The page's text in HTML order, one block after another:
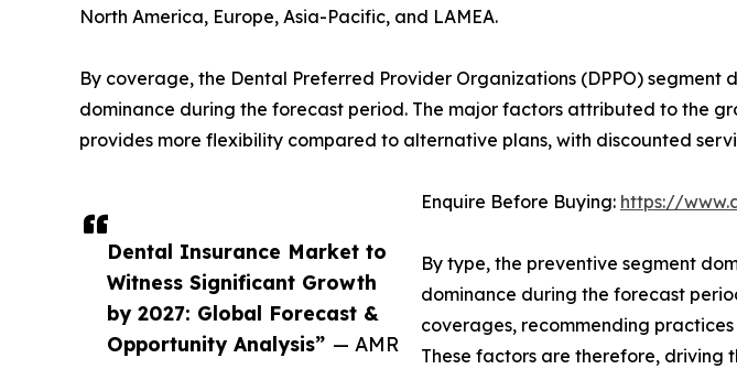
Dental Insurance Market to
Witness Significant Growth
by 2027: Global Forecast &
Opportunity Analysis” — AMR
North America, Europe, Asia-Pacific, and LAMEA.
By coverage, the Dental Preferred Provider Organizations (DPPO)
dominance during the forecast period. The major factors attributed to the
provides more flexibility compared to alternative plans, with discounted
Enquire Before Buying: https://
By type, the preventive segment
dominance during the forecast
coverages, recommending
These factors are therefore, driving